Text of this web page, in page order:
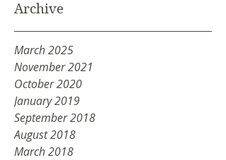
Archive
March 2025
November 2021
October 2020
January 2019
September 2018
August 2018
March 2018